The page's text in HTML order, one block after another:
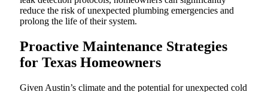
reduce the risk of unexpected plumbing emergencies and
prolong the life of their system.
Proactive Maintenance Strategies
for Texas Homeowners
Given Austin’s climate and the potential for unexpected cold